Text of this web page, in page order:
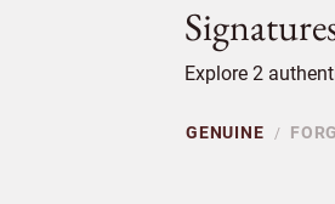
Explore 2
GENUINE /